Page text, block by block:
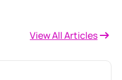
View All Articles